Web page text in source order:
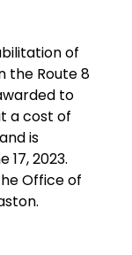
of
the Route 8
to
a cost of
is
2023.
Office of